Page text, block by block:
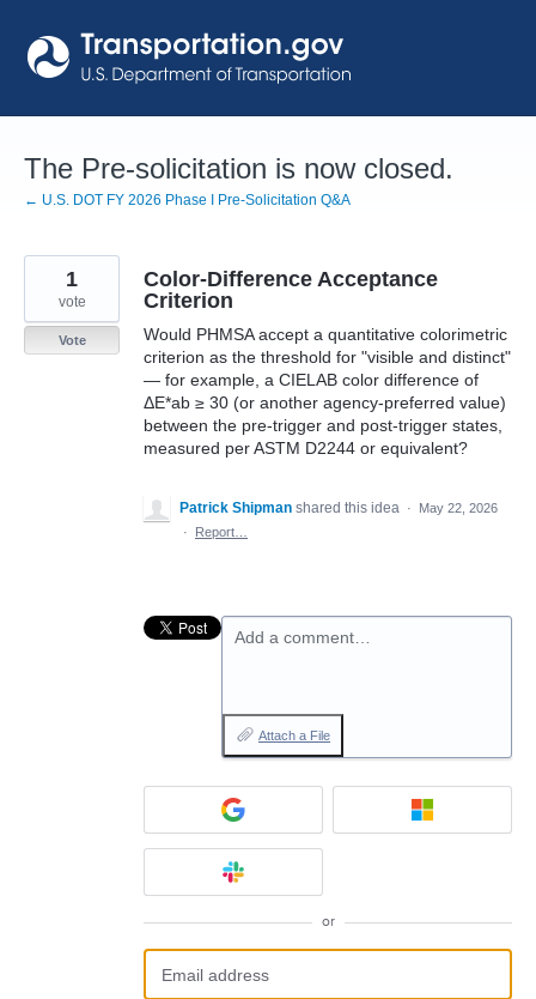
to
content
The Pre-solicitation is now closed.
← U.S. DOT FY 2026 Phase I Pre-Solicitation Q&A
Color-Difference Acceptance
Criterion
Would PHMSA accept a quantitative colorimetric
criterion as the threshold for "visible and distinct"
— for example, a CIELAB color difference of
ΔE*ab ≥ 30 (or another agency-preferred value)
between the pre-trigger and post-trigger states,
measured per ASTM D2244 or equivalent?
1
vote
Vote
Patrick Shipman shared this idea ·
May 22, 2026
·
Report…
Add a comment…
Attach a File
or